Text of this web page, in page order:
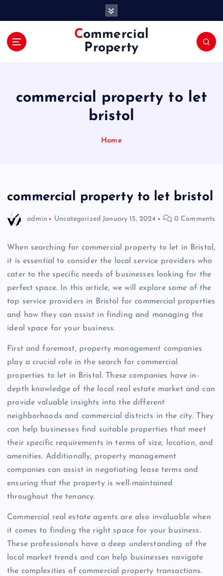
Commercial
Property
commercial property to let
bristol
Home
commercial property to let bristol
admin Uncategorized January 15, 2024 0 Comments
When searching for commercial property to let in Bristol,
it is essential to consider the local service providers who
cater to the specific needs of businesses looking for the
perfect space. In this article, we will explore some of the
top service providers in Bristol for commercial properties
and how they can assist in finding and managing the
ideal space for your business.
First and foremost, property management companies
play a crucial role in the search for commercial
properties to let in Bristol. These companies have in-
depth knowledge of the local real estate market and can
provide valuable insights into the different
neighborhoods and commercial districts in the city. They
can help businesses find suitable properties that meet
their specific requirements in terms of size, location, and
amenities. Additionally, property management
companies can assist in negotiating lease terms and
ensuring that the property is well-maintained
throughout the tenancy.
Commercial real estate agents are also invaluable when
it comes to finding the right space for your business.
These professionals have a deep understanding of the
local market trends and can help businesses navigate
the complexities of commercial property transactions.